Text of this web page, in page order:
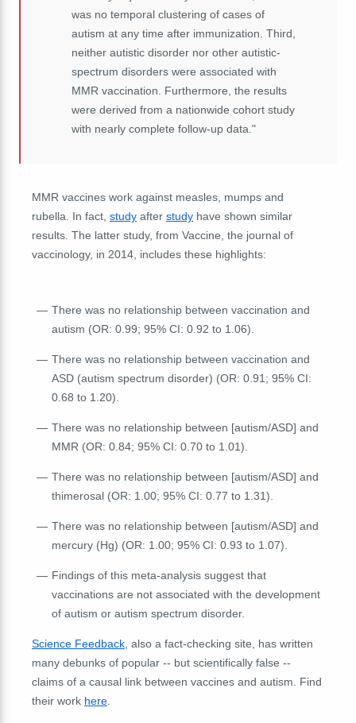
was no temporal clustering of cases of
autism at any time after immunization. Third,
neither autistic disorder nor other autistic-
spectrum disorders were associated with
MMR vaccination. Furthermore, the results
were derived from a nationwide cohort study
with nearly complete follow-up data."
MMR vaccines work against measles, mumps and
rubella. In fact, study after study have shown similar
results. The latter study, from Vaccine, the journal of
vaccinology, in 2014, includes these highlights:
There was no relationship between vaccination and
autism (OR: 0.99; 95% CI: 0.92 to 1.06).
There was no relationship between vaccination and
ASD (autism spectrum disorder) (OR: 0.91; 95% CI:
0.68 to 1.20).
There was no relationship between [autism/ASD] and
MMR (OR: 0.84; 95% CI: 0.70 to 1.01).
There was no relationship between [autism/ASD] and
thimerosal (OR: 1.00; 95% CI: 0.77 to 1.31).
There was no relationship between [autism/ASD] and
mercury (Hg) (OR: 1.00; 95% CI: 0.93 to 1.07).
Findings of this meta-analysis suggest that
vaccinations are not associated with the development
of autism or autism spectrum disorder.
Science Feedback , also a fact-checking site, has written
many debunks of popular -- but scientifically false --
claims of a causal link between vaccines and autism. Find
their work here